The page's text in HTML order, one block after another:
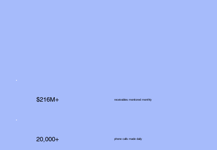
$216M+ receivables monitored monthly
20,000+ phone calls made daily